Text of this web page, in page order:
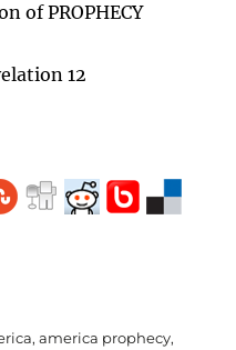
of PROPHECY
12
,america prophecy,